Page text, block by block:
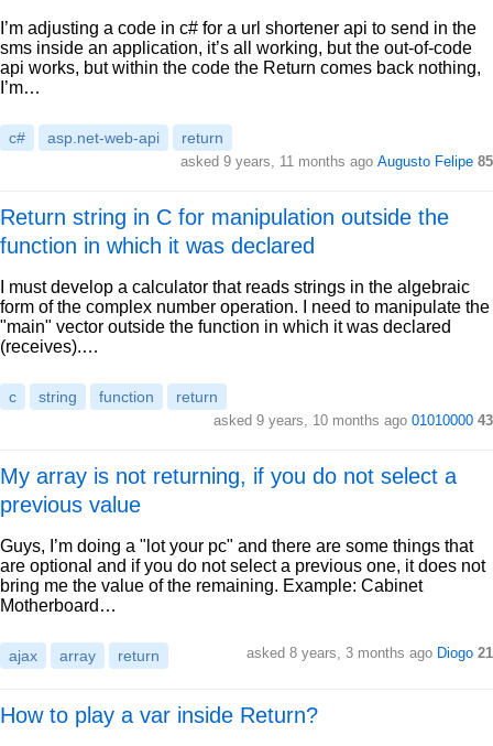
I’m adjusting a code in c# for a url shortener api to send in the
sms inside an application, it’s all working, but the out-of-code
api works, but within the code the Return comes back nothing,
I’m…
c# asp.net-web-api return
asked 9 years, 11 months ago Augusto Felipe 85
Return string in C for manipulation outside the
function in which it was declared
I must develop a calculator that reads strings in the algebraic
form of the complex number operation. I need to manipulate the
"main" vector outside the function in which it was declared
(receives).…
c string function return
asked 9 years, 10 months ago 01010000 43
My array is not returning, if you do not select a
previous value
Guys, I’m doing a "lot your pc" and there are some things that
are optional and if you do not select a previous one, it does not
bring me the value of the remaining. Example: Cabinet
Motherboard…
ajax array return asked 8 years, 3 months ago Diogo 21
How to play a var inside Return?